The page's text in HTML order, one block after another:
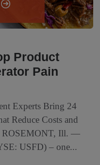
Product
Pain
Experts Bring 24
Reduce Costs and
ROSEMONT, Ill. —
USFD) – one...